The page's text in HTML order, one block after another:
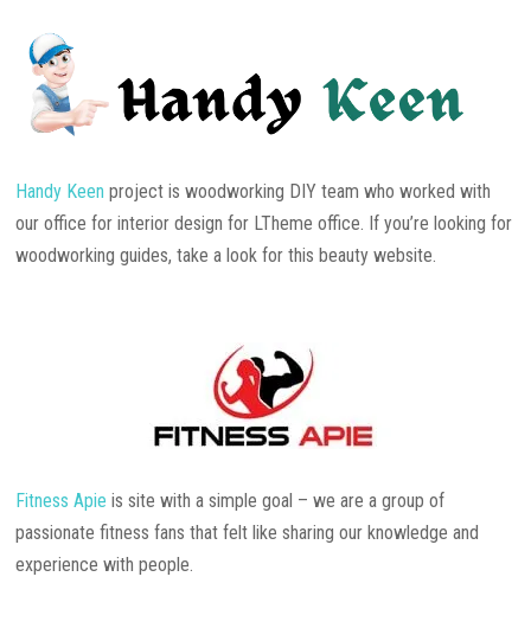
Handy Keen project is woodworking DIY team who worked with
our office for interior design for LTheme office. If you’re looking for
woodworking guides, take a look for this beauty website.
Fitness Apie is site with a simple goal – we are a group of
passionate fitness fans that felt like sharing our knowledge and
experience with people.